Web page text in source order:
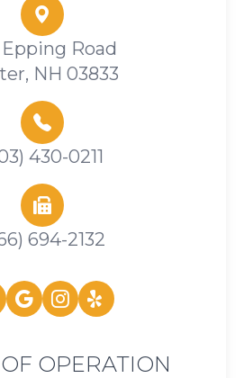
Epping Road
NH 03833
430-0211
694-2132
OPERATION